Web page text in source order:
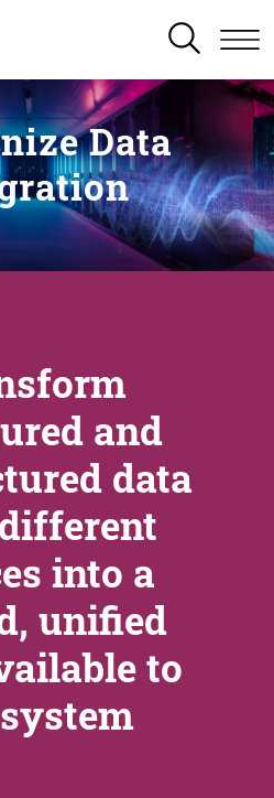
SEARCH
Data
and
data
into a
unified
to